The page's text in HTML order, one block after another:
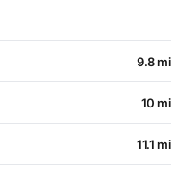
9.8 mi
10 mi
11.1 mi